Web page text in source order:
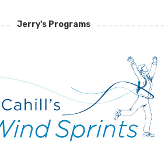
Jerry's Programs